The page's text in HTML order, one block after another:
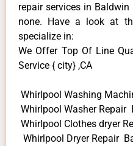
repair services in
none. Have a look at
specialize in:
We Offer Top Of Line
Service { city} ,CA
Whirlpool Washing
Whirlpool Washer Repair
Whirlpool Clothes dryer
Whirlpool Dryer Repair